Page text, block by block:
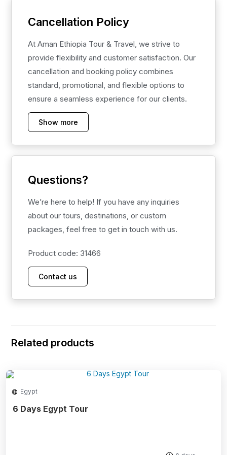
Cancellation Policy
At Aman Ethiopia Tour & Travel, we strive to
provide flexibility and customer satisfaction. Our
cancellation and booking policy combines
standard, promotional, and flexible options to
ensure a seamless experience for our clients.
Show more
Questions?
We’re here to help! If you have any inquiries
about our tours, destinations, or custom
packages, feel free to get in touch with us.
Product code: 31466
Contact us
Related products
Egypt
6 Days Egypt Tour